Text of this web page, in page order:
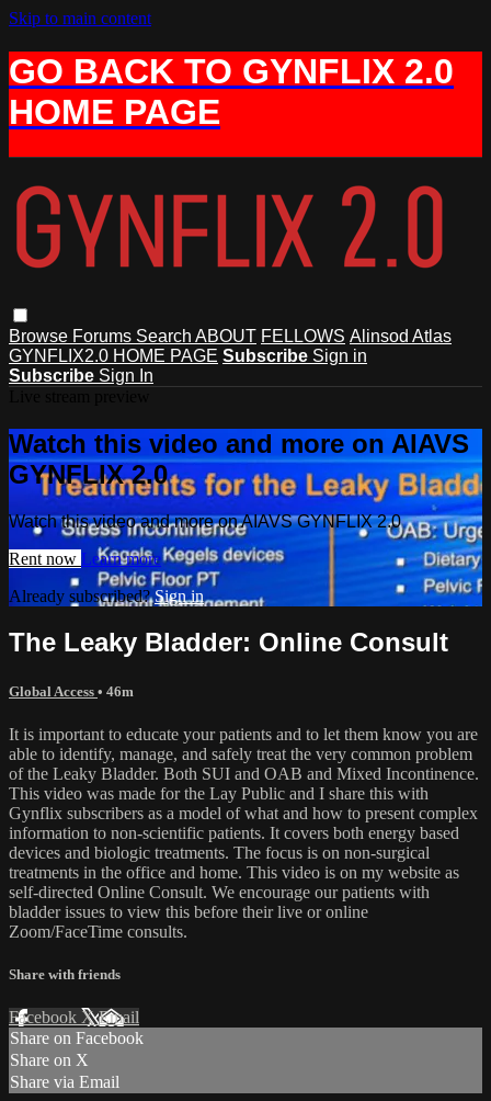
Skip to main content
GO BACK TO GYNFLIX 2.0
HOME PAGE
Browse Forums Search ABOUT FELLOWS Alinsod Atlas
GYNFLIX2.0 HOME PAGE Subscribe Sign in
Subscribe Sign In
Watch this video and more on AIAVS
GYNFLIX 2.0
Watch this video and more on AIAVS GYNFLIX 2.0
Rent now Learn more
Already subscribed?Sign in
The Leaky Bladder: Online Consult
Global Access • 46m
It is important to educate your patients and to let them know you are
able to identify, manage, and safely treat the very common problem
of the Leaky Bladder. Both SUI and OAB and Mixed Incontinence.
This video was made for the Lay Public and I share this with
Gynflix subscribers as a model of what and how to present complex
information to non-scientific patients. It covers both energy based
devices and biologic treatments. The focus is on non-surgical
treatments in the office and home. This video is on my website as
self-directed Online Consult. We encourage our patients with
bladder issues to view this before their live or online
Zoom/FaceTime consults.
Share with friends
Facebook XEmail
Share on Facebook
Share on X
Share via Email